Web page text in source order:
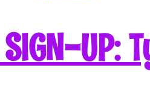
SIGN-